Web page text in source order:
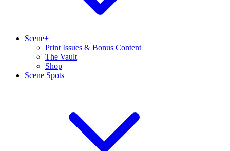
Scene+
Print Issues & Bonus Content
The Vault
Shop
Scene Spots